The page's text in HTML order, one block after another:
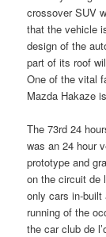
crossover SUV
that the vehicle
design of the
part of its roof
One of the vital
Mazda Hakaze
The 73rd 24
was an 24 hour
prototype and
on the circuit de
only cars in-built
running of the
the car club de